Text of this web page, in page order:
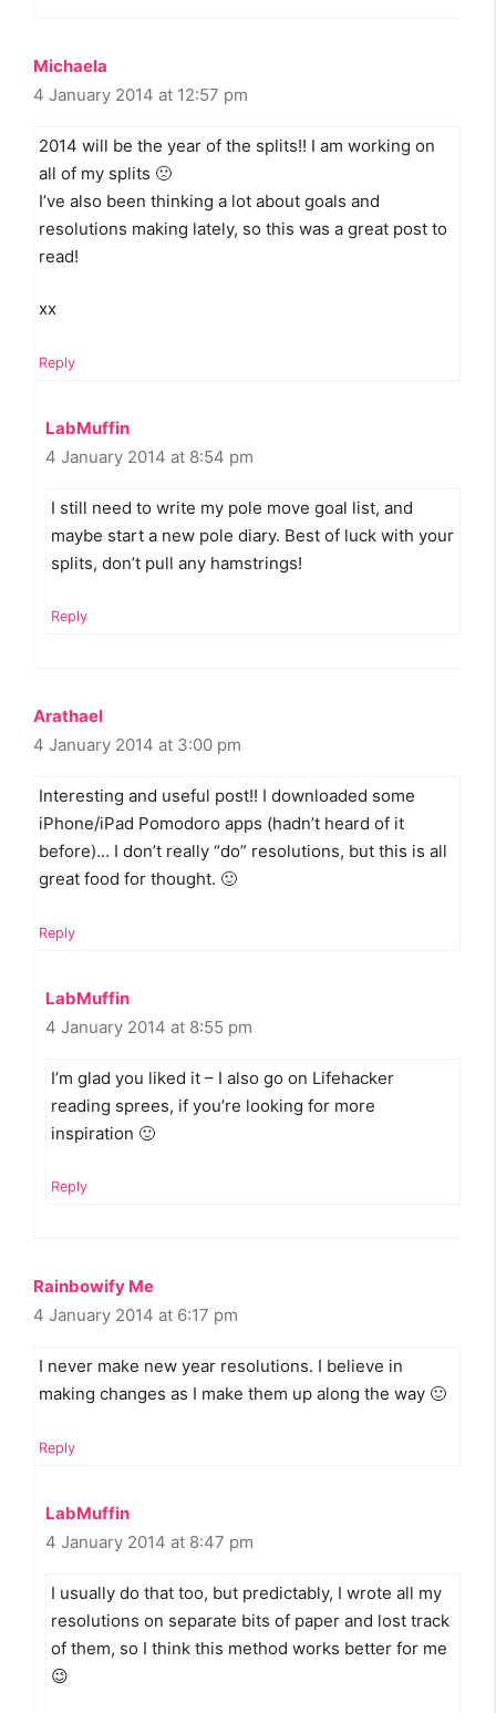
Michaela
4 January 2014 at 12:57 pm
2014 will be the year of the splits!! I am working on
all of my splits 🙁
I’ve also been thinking a lot about goals and
resolutions making lately, so this was a great post to
read!
xx
Reply
LabMuffin
4 January 2014 at 8:54 pm
I still need to write my pole move goal list, and
maybe start a new pole diary. Best of luck with your
splits, don’t pull any hamstrings!
Reply
Arathael
4 January 2014 at 3:00 pm
Interesting and useful post!! I downloaded some
iPhone/iPad Pomodoro apps (hadn’t heard of it
before)… I don’t really “do” resolutions, but this is all
great food for thought. 🙂
Reply
LabMuffin
4 January 2014 at 8:55 pm
I’m glad you liked it – I also go on Lifehacker
reading sprees, if you’re looking for more
inspiration 🙂
Reply
Rainbowify Me
4 January 2014 at 6:17 pm
I never make new year resolutions. I believe in
making changes as I make them up along the way 🙂
Reply
LabMuffin
4 January 2014 at 8:47 pm
I usually do that too, but predictably, I wrote all my
resolutions on separate bits of paper and lost track
of them, so I think this method works better for me
😉